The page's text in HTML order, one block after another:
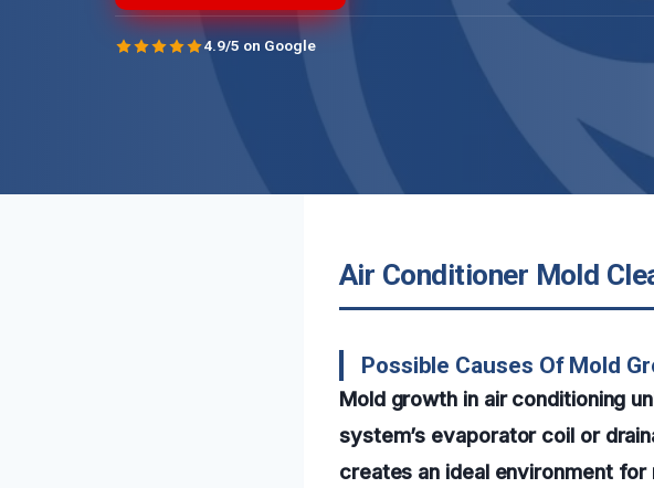
4.9/5 on Google
Air Conditioner Mold
Possible Causes Of Mold
Mold growth in air conditioning
system’s evaporator coil or
creates an ideal environment